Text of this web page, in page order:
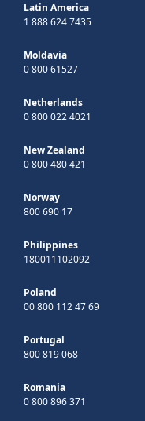
Latin America
1 888 624 7435
Moldavia
0 800 61527
Netherlands
0 800 022 4021
New Zealand
0 800 480 421
Norway
800 690 17
Philippines
180011102092
Poland
00 800 112 47 69
Portugal
800 819 068
Romania
0 800 896 371